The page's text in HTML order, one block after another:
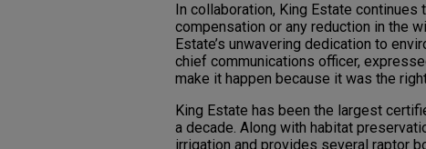
In collaboration, King Estate
compensation or any reduction in the
Estate’s unwavering dedication to
chief communications officer,
make it happen because it was the
King Estate has been the largest
a decade. Along with habitat
irrigation and provides several raptor